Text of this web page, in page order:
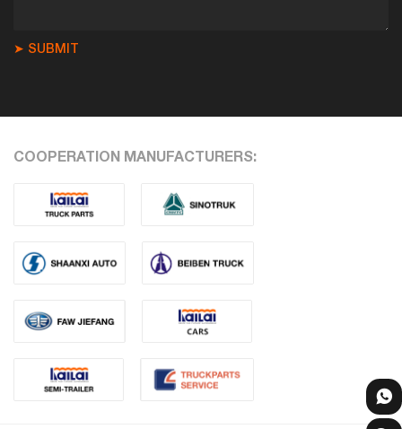
➤ SUBMIT
COOPERATION MANUFACTURERS: